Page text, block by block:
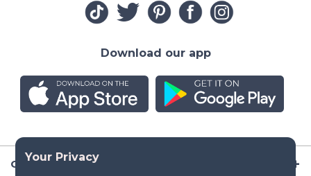
Company
Download our app